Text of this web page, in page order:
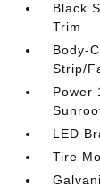
Black
Trim
Body-
Strip/
Power
LED
Tire